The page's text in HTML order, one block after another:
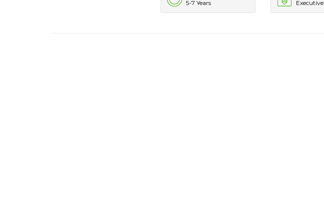
5-7 Years
Executive